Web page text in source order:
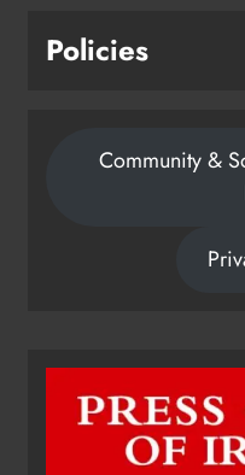
Policies
Community &